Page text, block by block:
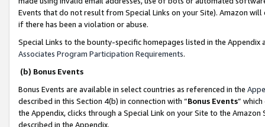
Events that do not result from Special Links on your Site). Amazon
if there has been a violation or abuse.
Special Links to the bounty-specific homepages listed in the
Associates Program Participation Requirements.
(b) Bonus Events
Bonus Events are available in select countries as referenced in the
described in this Section 4(b) in connection with “Bonus Events”
the Appendix, clicks through a Special Link on your Site to the
described in the Appendix.